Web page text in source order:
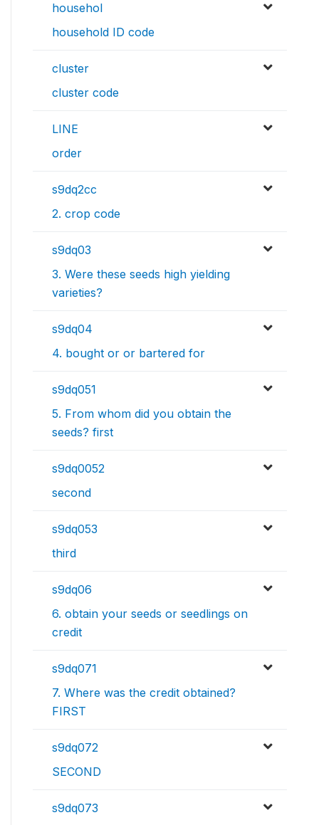
househol
household ID code
cluster
cluster code
LINE
order
s9dq2cc
2. crop code
s9dq03
3. Were these seeds high yielding
varieties?
s9dq04
4. bought or or bartered for
s9dq051
5. From whom did you obtain the
seeds? first
s9dq0052
second
s9dq053
third
s9dq06
6. obtain your seeds or seedlings on
credit
s9dq071
7. Where was the credit obtained?
FIRST
s9dq072
SECOND
s9dq073